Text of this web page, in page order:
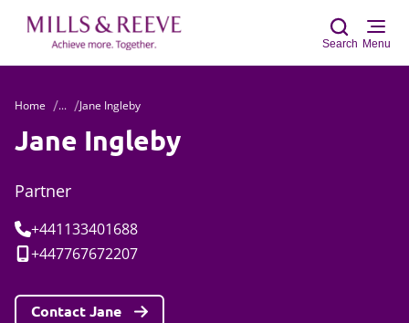
Search Menu
Home ... Jane Ingleby
Jane Ingleby
Partner
Tel:+441133401688
Mobile:
+447767672207
Contact Jane